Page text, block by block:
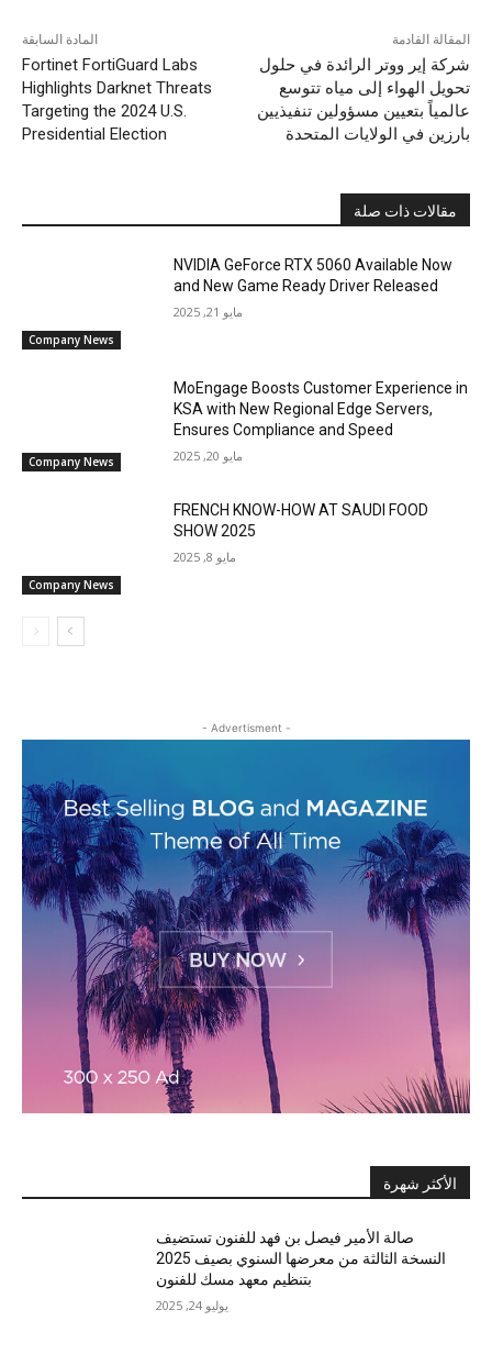
المادة السابقة
Fortinet FortiGuard Labs
Highlights Darknet Threats
Targeting the 2024 U.S.
Presidential Election
المقالة القادمة
شركة إير ووتر الرائدة في حلول
تحويل الهواء إلى مياه تتوسع
عالمياً بتعيين مسؤولين تنفيذيين
بارزين في الولايات المتحدة
مقالات ذات صلة
Company News
NVIDIA GeForce RTX 5060 Available Now
and New Game Ready Driver Released
مايو 21, 2025
Company News
MoEngage Boosts Customer Experience in
KSA with New Regional Edge Servers,
Ensures Compliance and Speed
مايو 20, 2025
Company News
FRENCH KNOW-HOW AT SAUDI FOOD
SHOW 2025
مايو 8, 2025
- Advertisment -
الأكثر شهرة
صالة الأمير فيصل بن فهد للفنون تستضيف
النسخة الثالثة من معرضها السنوي بصيف 2025
بتنظيم معهد مسك للفنون
يوليو 24, 2025